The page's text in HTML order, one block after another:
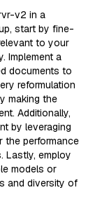
v2 in a
start by fine-
to your
Implement a
documents to
reformulation
making the
Additionally,
by leveraging
the performance
Lastly, employ
models or
and diversity of